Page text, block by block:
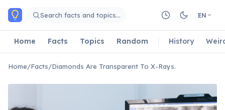
Skip to main content
Search facts and topics… EN
Home Facts Topics Random History
Home/Facts/Diamonds Are Transparent To X-Rays.